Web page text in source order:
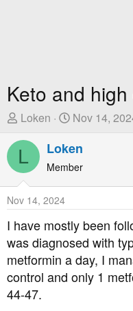
Keto and
T
r
e
a
s
t
a
t
e
r
Loken
S
a
r
a
t
e
Nov 14,
L Loken
Member
Nov 14, 2024
I have mostly been
was diagnosed with
metformin a day, I
control and only 1
44-47.